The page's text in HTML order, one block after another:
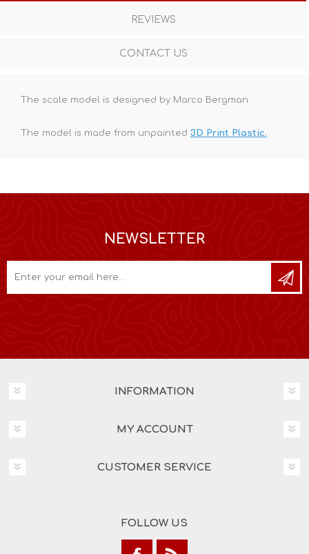
REVIEWS
CONTACT US
The scale model is designed by Marco Bergman.
The model is made from unpainted 3D Print Plastic.
NEWSLETTER
INFORMATION
MY ACCOUNT
CUSTOMER SERVICE
FOLLOW US